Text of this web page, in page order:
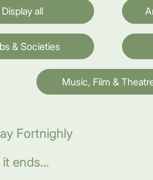
Display all
& Societies
Music, Film &
Fortnighly
ends...